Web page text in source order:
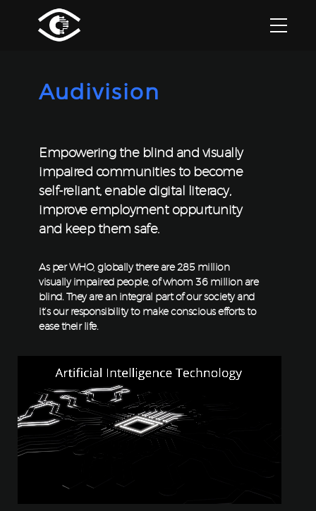
Audivision
Empowering the blind and visually
impaired communities to become
self-reliant, enable digital literacy,
improve employment oppurtunity
and keep them safe.
As per WHO, globally there are 285 million
visually impaired people, of whom 36 million are
blind. They are an integral part of our society and
it’s our responsibility to make conscious efforts to
ease their life.